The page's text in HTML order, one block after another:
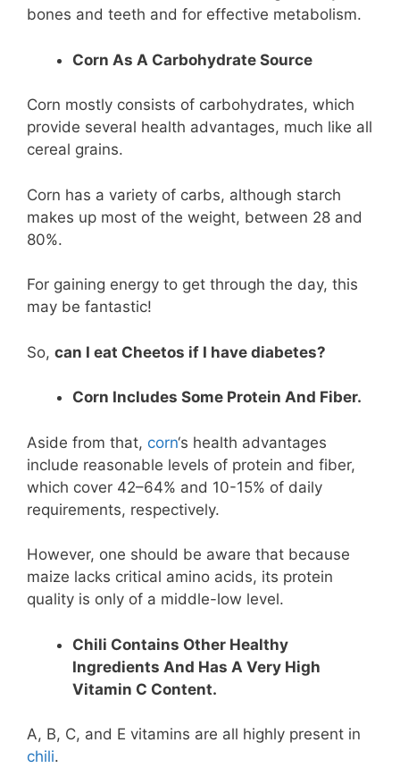
bones and teeth and for effective metabolism.
Corn As A Carbohydrate Source
Corn mostly consists of carbohydrates, which
provide several health advantages, much like all
cereal grains.
Corn has a variety of carbs, although starch
makes up most of the weight, between 28 and
80%.
For gaining energy to get through the day, this
may be fantastic!
So, can I eat Cheetos if I have diabetes?
Corn Includes Some Protein And Fiber.
Aside from that, corn‘s health advantages
include reasonable levels of protein and fiber,
which cover 42–64% and 10-15% of daily
requirements, respectively.
However, one should be aware that because
maize lacks critical amino acids, its protein
quality is only of a middle-low level.
Chili Contains Other Healthy
Ingredients And Has A Very High
Vitamin C Content.
A, B, C, and E vitamins are all highly present in
chili.